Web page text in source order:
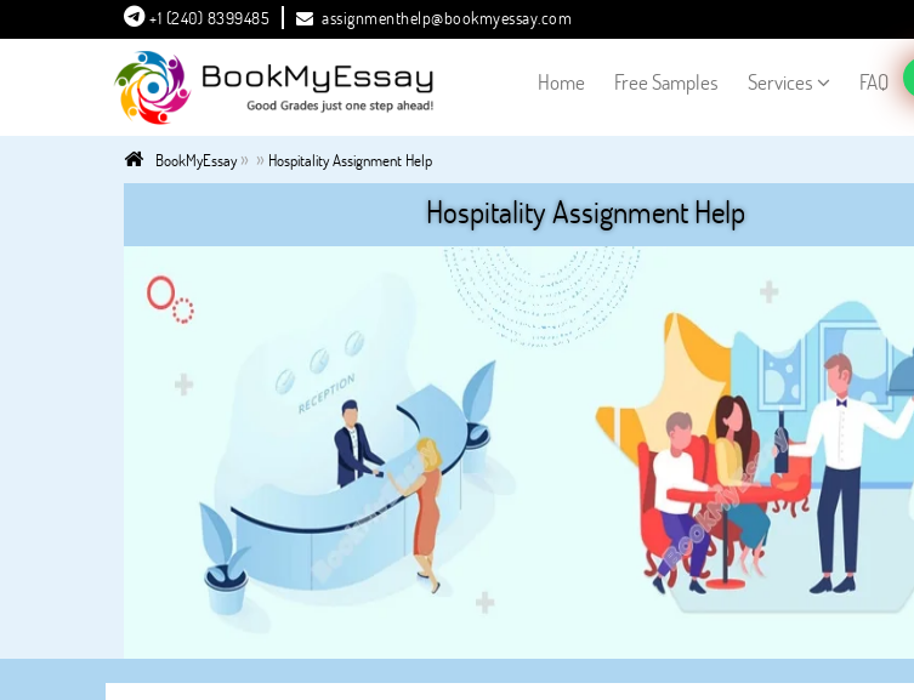
+1 (240) 8399485 assignmenthelp@bookmyessay.com
Home Free Samples Services FAQ
BookMyEssay» » Hospitality Assignment Help
Hospitality Assignment Help